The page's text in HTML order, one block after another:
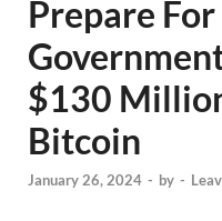
Prepare
$130
Bitcoin
January 26, 2024 - by -